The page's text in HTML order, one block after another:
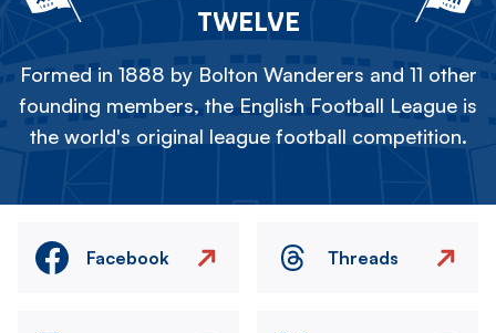
TWELVE
Formed in 1888 by Bolton Wanderers and 11 other
founding members, the English Football League is
the world's original league football competition.
Facebook Threads